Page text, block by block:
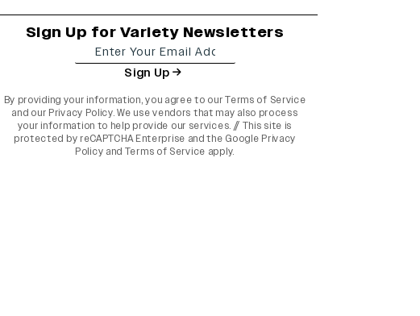
Sign Up for Variety Newsletters
Sign Up
By providing your information, you agree to ourTerms of Service
and our Privacy Policy. We use vendors that may also process
your information to help provide our services. // This site is
protected by reCAPTCHA Enterprise and the Google Privacy
Policy and Terms of Service apply.